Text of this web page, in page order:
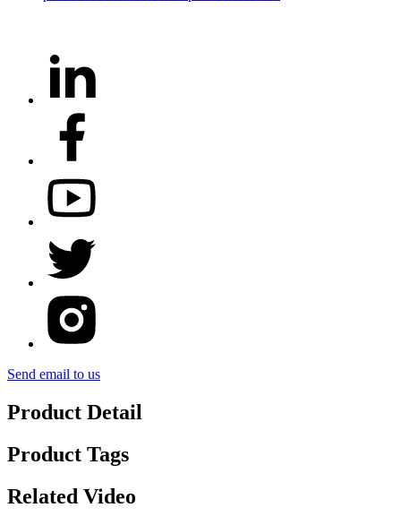
Send email to us
Product Detail
Product Tags
Related Video